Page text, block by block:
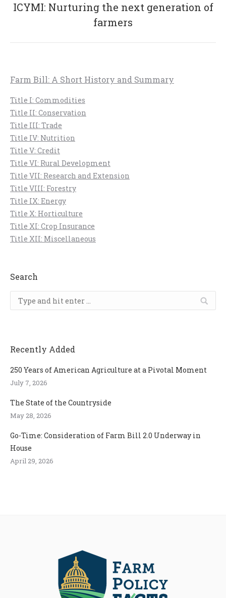
Next
post:
ICYMI: Nurturing the next generation of
farmers
Farm Bill: A Short History and Summary
Title I: Commodities
Title II: Conservation
Title III: Trade
Title IV: Nutrition
Title V: Credit
Title VI: Rural Development
Title VII: Research and Extension
Title VIII: Forestry
Title IX: Energy
Title X: Horticulture
Title XI: Crop Insurance
Title XII: Miscellaneous
Search
Search:
Recently Added
250 Years of American Agriculture at a Pivotal Moment
July 7, 2026
The State of the Countryside
May 28, 2026
Go-Time: Consideration of Farm Bill 2.0 Underway in
House
April 29, 2026